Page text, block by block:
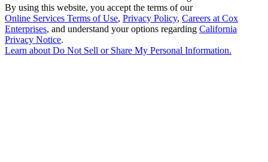
By using this website, you accept the terms of our
Online Services Terms of Use, Privacy Policy, Careers at Cox
Enterprises, and understand your options regarding California
Privacy Notice.
Learn about Do Not Sell or Share My Personal Information.